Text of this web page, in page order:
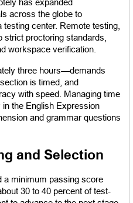
has expanded
across the globe to
center. Remote testing,
strict proctoring standards,
workspace verification.
three hours—demands
is timed, and
with speed. Managing time
the English Expression
and grammar questions
and Selection
a minimum passing score
30 to 40 percent of test-